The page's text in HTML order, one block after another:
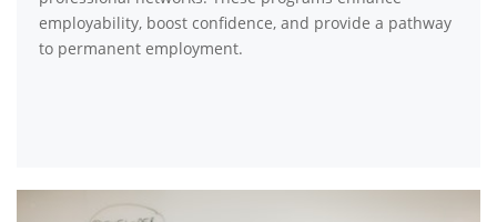
employability, boost confidence, and provide a pathway
to permanent employment.